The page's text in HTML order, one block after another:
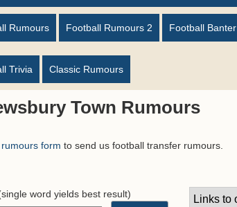
Rumours Football Rumours 2 Football Banter
Trivia Classic Rumours
Town Rumours
rumours form to send us football transfer rumours.
word yields best result)